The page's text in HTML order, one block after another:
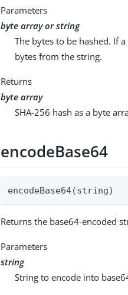
Parameters
byte array or string
The bytes to be hashed. If
bytes from the string.
Returns
byte array
SHA-256 hash as a byte
encodeBase64
encodeBase64(string)
Returns the base64-encoded
Parameters
string
String to encode into